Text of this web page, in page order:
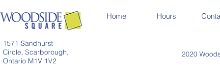
1571 Sandhurst
Circle, Scarborough,
Ontario M1V 1V2
Home Hours
2020